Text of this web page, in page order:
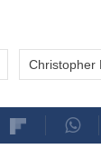
Christopher